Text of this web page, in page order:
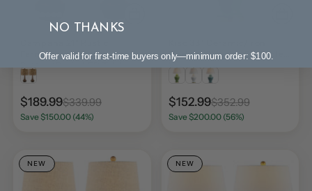
Farmhouse Handwoven
Lamp Set 2
$189.99$339.99
Save $150.00 (44%)
Modern Classic LED Table
Lamp
$152.99$352.99
Save $200.00 (56%)
NEW NEW
NO THANKS
Offer valid for first-time buyers only—minimum order: $100.